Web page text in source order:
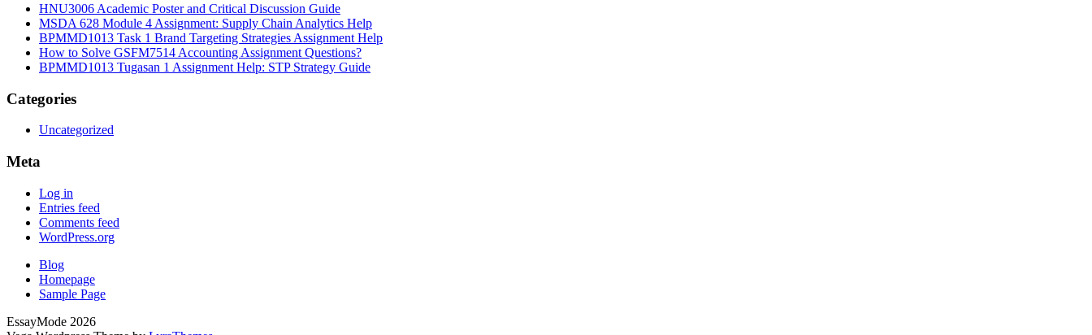
HNU3006 Academic Poster and Critical Discussion Guide
MSDA 628 Module 4 Assignment: Supply Chain Analytics Help
BPMMD1013 Task 1 Brand Targeting Strategies Assignment Help
How to Solve GSFM7514 Accounting Assignment Questions?
BPMMD1013 Tugasan 1 Assignment Help: STP Strategy Guide
Categories
Uncategorized
Meta
Log in
Entries feed
Comments feed
WordPress.org
Blog
Homepage
Sample Page
EssayMode 2026